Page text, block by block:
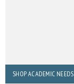
SHOP ACADEMIC NEEDS